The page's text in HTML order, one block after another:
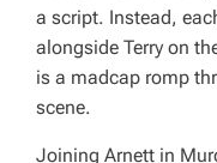
a script. Instead,
alongside Terry on
is a madcap romp
scene.
Joining Arnett in